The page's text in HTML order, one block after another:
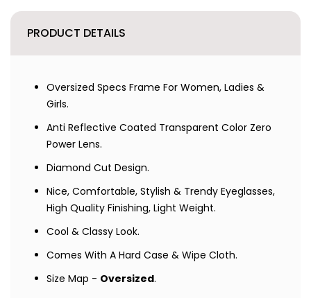
PRODUCT DETAILS
Oversized Specs Frame For Women, Ladies &
Girls.
Anti Reflective Coated Transparent Color Zero
Power Lens.
Diamond Cut Design.
Nice, Comfortable, Stylish & Trendy Eyeglasses,
High Quality Finishing, Light Weight.
Cool & Classy Look.
Comes With A Hard Case & Wipe Cloth.
Size Map - Oversized.